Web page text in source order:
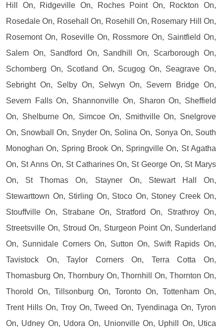
Hill On, Ridgeville On, Roches Point On, Rockton On,
Rosedale On, Rosehall On, Rosehill On, Rosemary Hill On,
Rosemont On, Roseville On, Rossmore On, Saintfield On,
Salem On, Sandford On, Sandhill On, Scarborough On,
Schomberg On, Scotland On, Scugog On, Seagrave On,
Sebright On, Selby On, Selwyn On, Severn Bridge On,
Severn Falls On, Shannonville On, Sharon On, Sheffield
On, Shelburne On, Simcoe On, Smithville On, Snelgrove
On, Snowball On, Snyder On, Solina On, Sonya On, South
Monoghan On, Spring Brook On, Springville On, St Agatha
On, St Anns On, St Catharines On, St George On, St Marys
On, St Thomas On, Stayner On, Stewart Hall On,
Stewarttown On, Stirling On, Stoco On, Stoney Creek On,
Stouffville On, Strabane On, Stratford On, Strathroy On,
Streetsville On, Stroud On, Sturgeon Point On, Sunderland
On, Sunnidale Corners On, Sutton On, Swift Rapids On,
Tavistock On, Taylor Corners On, Terra Cotta On,
Thomasburg On, Thornbury On, Thornhill On, Thornton On,
Thorold On, Tillsonburg On, Toronto On, Tottenham On,
Trent Hills On, Troy On, Tweed On, Tyendinaga On, Tyron
On, Udney On, Udora On, Unionville On, Uphill On, Utica